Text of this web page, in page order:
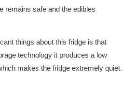
remains safe and the edibles
things about this fridge is that
technology it produces a low
makes the fridge extremely quiet.